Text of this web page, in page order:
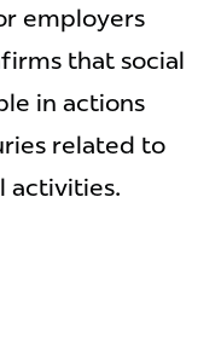
employers
that social
in actions
related to
activities.